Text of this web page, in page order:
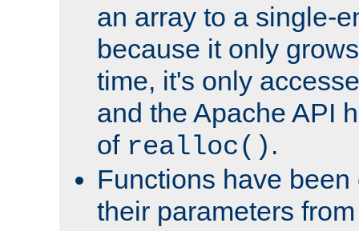
an array to a single-
because it only
time, it's only
and the Apache API
of realloc() .
Functions have
their parameters